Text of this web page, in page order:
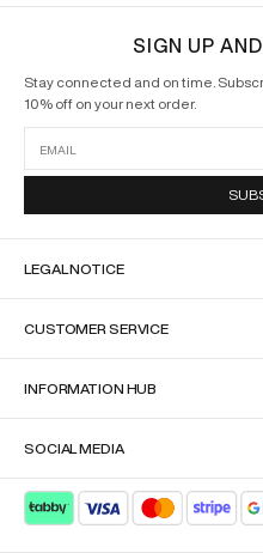
SIGN UP
Stay connected and on time.
10% off on your next order.
LEGAL NOTICE
CUSTOMER SERVICE
INFORMATION HUB
SOCIAL MEDIA